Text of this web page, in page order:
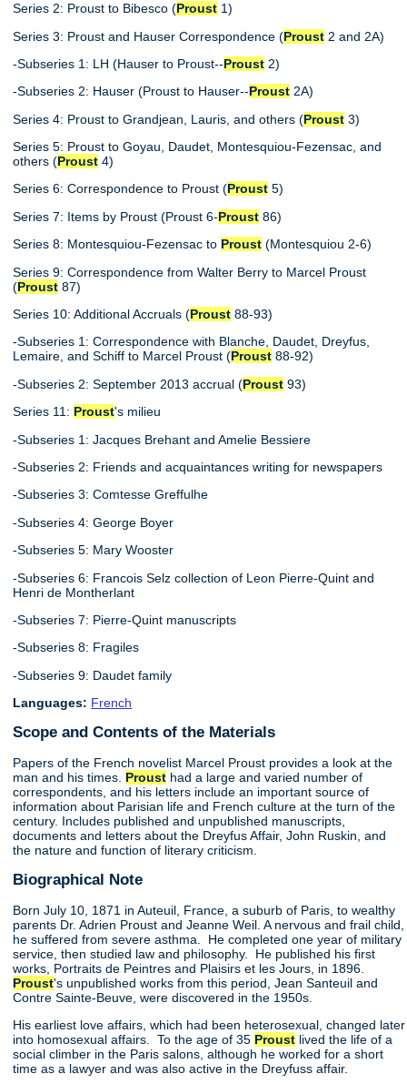
Series 2: Proust to Bibesco (Proust 1)
Series 3: Proust and Hauser Correspondence (Proust 2 and 2A)
-Subseries 1: LH (Hauser to Proust--Proust 2)
-Subseries 2: Hauser (Proust to Hauser--Proust 2A)
Series 4: Proust to Grandjean, Lauris, and others (Proust 3)
Series 5: Proust to Goyau, Daudet, Montesquiou-Fezensac, and
others (Proust 4)
Series 6: Correspondence to Proust (Proust 5)
Series 7: Items by Proust (Proust 6-Proust 86)
Series 8: Montesquiou-Fezensac to Proust (Montesquiou 2-6)
Series 9: Correspondence from Walter Berry to Marcel Proust
(Proust 87)
Series 10: Additional Accruals (Proust 88-93)
-Subseries 1: Correspondence with Blanche, Daudet, Dreyfus,
Lemaire, and Schiff to Marcel Proust (Proust 88-92)
-Subseries 2: September 2013 accrual (Proust 93)
Series 11: Proust's milieu
-Subseries 1: Jacques Brehant and Amelie Bessiere
-Subseries 2: Friends and acquaintances writing for newspapers
-Subseries 3: Comtesse Greffulhe
-Subseries 4: George Boyer
-Subseries 5: Mary Wooster
-Subseries 6: Francois Selz collection of Leon Pierre-Quint and
Henri de Montherlant
-Subseries 7: Pierre-Quint manuscripts
-Subseries 8: Fragiles
-Subseries 9: Daudet family
Languages: French
Scope and Contents of the Materials
Papers of the French novelist Marcel Proust provides a look at the
man and his times. Proust had a large and varied number of
correspondents, and his letters include an important source of
information about Parisian life and French culture at the turn of the
century. Includes published and unpublished manuscripts,
documents and letters about the Dreyfus Affair, John Ruskin, and
the nature and function of literary criticism.
Biographical Note
Born July 10, 1871 in Auteuil, France, a suburb of Paris, to wealthy
parents Dr. Adrien Proust and Jeanne Weil. A nervous and frail child,
he suffered from severe asthma. He completed one year of military
service, then studied law and philosophy. He published his first
works, Portraits de Peintres and Plaisirs et les Jours, in 1896.
Proust's unpublished works from this period, Jean Santeuil and
Contre Sainte-Beuve, were discovered in the 1950s.
His earliest love affairs, which had been heterosexual, changed later
into homosexual affairs. To the age of 35 Proust lived the life of a
social climber in the Paris salons, although he worked for a short
time as a lawyer and was also active in the Dreyfuss affair.